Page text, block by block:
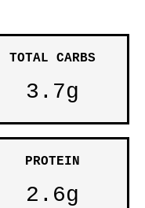
TOTAL CARBS
3.7g
PROTEIN
2.6g